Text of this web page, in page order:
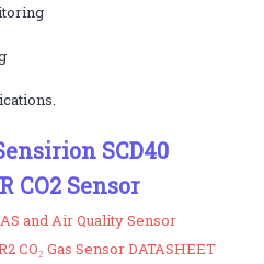
SCD40
CO2 Sensor
and Air Quality Sensor
CO₂ Gas Sensor DATASHEET